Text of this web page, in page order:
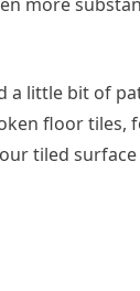
a little bit of
floor tiles,
tiled surface